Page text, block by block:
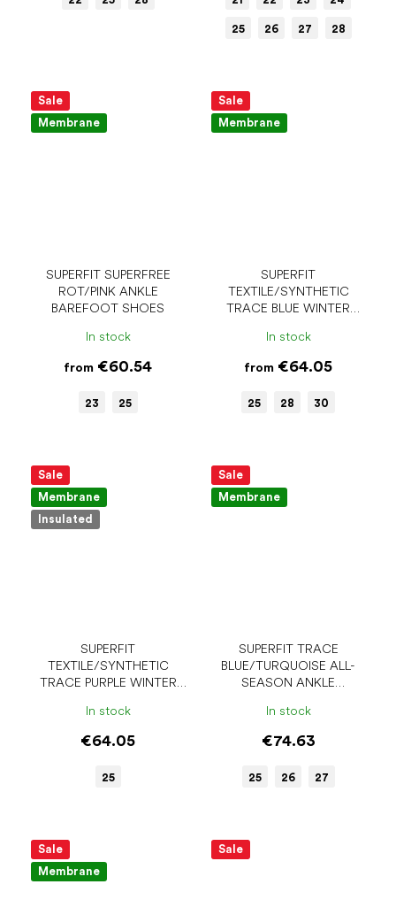
25 26 27 28
Sale
Membrane
SUPERFIT SUPERFREE
ROT/PINK ANKLE
BAREFOOT SHOES
In stock
from €60.54
23 25
Sale
Membrane
SUPERFIT
TEXTILE/SYNTHETIC
TRACE BLUE WINTER
In stock
from €64.05
25 28 30
Sale
Membrane
Insulated
SUPERFIT
TEXTILE/SYNTHETIC
TRACE PURPLE WINTER
In stock
€64.05
25
Sale
Membrane
SUPERFIT TRACE
BLUE/TURQUOISE ALL-
SEASON ANKLE
In stock
€74.63
25 26 27
Sale
Membrane
Sale